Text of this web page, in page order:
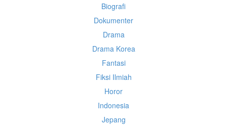
Biografi
Dokumenter
Drama
Drama Korea
Fantasi
Fiksi Ilmiah
Horor
Indonesia
Jepang